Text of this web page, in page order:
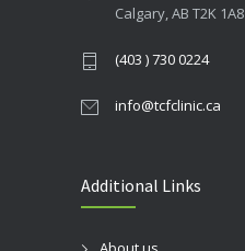
Calgary, AB T2K 1A8
(403 ) 730 0224
info@tcfclinic.ca
Additional Links